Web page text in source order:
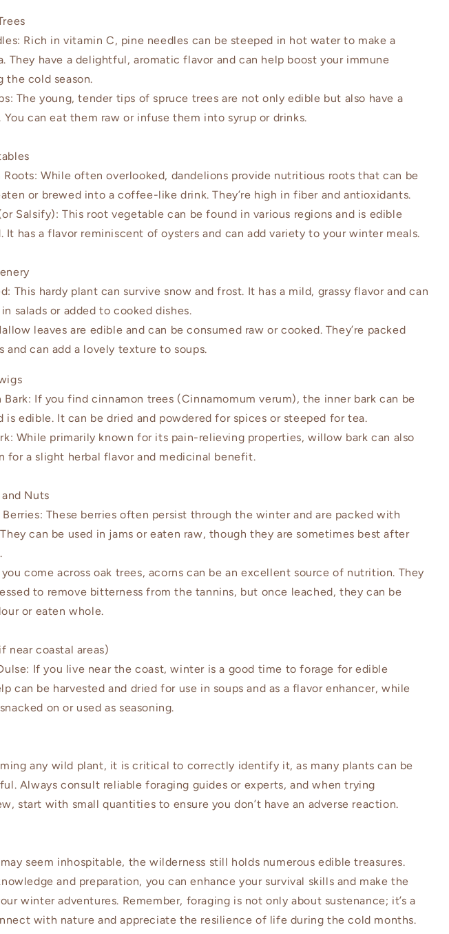
Rich in vitamin C, pine needles can be steeped in hot water to make a
They have a delightful, aromatic flavor and can help boost your immune
the cold season.
The young, tender tips of spruce trees are not only edible but also have a
can eat them raw or infuse them into syrup or drinks.
While often overlooked, dandelions provide nutritious roots that can be
or brewed into a coffee-like drink. They’re high in fiber and antioxidants.
Salsify): This root vegetable can be found in various regions and is edible
It has a flavor reminiscent of oysters and can add variety to your winter meals.
This hardy plant can survive snow and frost. It has a mild, grassy flavor and can
salads or added to cooked dishes.
leaves are edible and can be consumed raw or cooked. They’re packed
and can add a lovely texture to soups.
If you find cinnamon trees (Cinnamomum verum), the inner bark can be
is edible. It can be dried and powdered for spices or steeped for tea.
While primarily known for its pain-relieving properties, willow bark can also
for a slight herbal flavor and medicinal benefit.
Nuts
These berries often persist through the winter and are packed with
can be used in jams or eaten raw, though they are sometimes best after
come across oak trees, acorns can be an excellent source of nutrition. They
to remove bitterness from the tannins, but once leached, they can be
or eaten whole.
near coastal areas)
If you live near the coast, winter is a good time to forage for edible
can be harvested and dried for use in soups and as a flavor enhancer, while
on or used as seasoning.
any wild plant, it is critical to correctly identify it, as many plants can be
Always consult reliable foraging guides or experts, and when trying
start with small quantities to ensure you don’t have an adverse reaction.
seem inhospitable, the wilderness still holds numerous edible treasures.
and preparation, you can enhance your survival skills and make the
winter adventures. Remember, foraging is not only about sustenance; it’s a
with nature and appreciate the resilience of life during the cold months.